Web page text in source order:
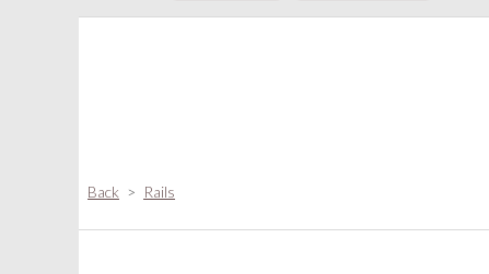
Back > Rails